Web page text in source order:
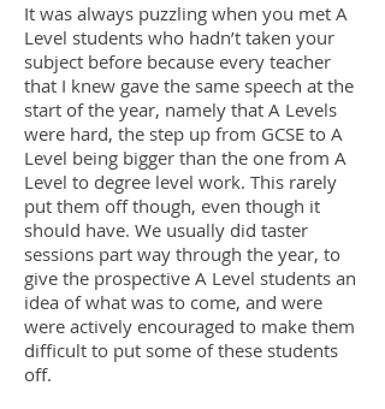
It was always puzzling when you met A
Level students who hadn’t taken your
subject before because every teacher
that I knew gave the same speech at the
start of the year, namely that A Levels
were hard, the step up from GCSE to A
Level being bigger than the one from A
Level to degree level work. This rarely
put them off though, even though it
should have. We usually did taster
sessions part way through the year, to
give the prospective A Level students an
idea of what was to come, and were
were actively encouraged to make them
difficult to put some of these students
off.